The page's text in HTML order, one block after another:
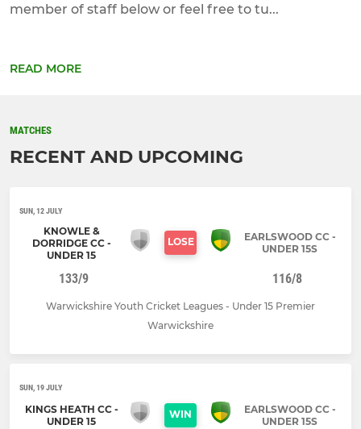
member of staff below or feel free to tu...
READ MORE
MATCHES
RECENT AND UPCOMING
SUN, 12 JULY
KNOWLE &
DORRIDGE CC -
UNDER 15
LOSE
EARLSWOOD CC -
UNDER 15S
133/9 116/8
Warwickshire Youth Cricket Leagues - Under 15 Premier
Warwickshire
SUN, 19 JULY
KINGS HEATH CC -
UNDER 15
WIN
EARLSWOOD CC -
UNDER 15S